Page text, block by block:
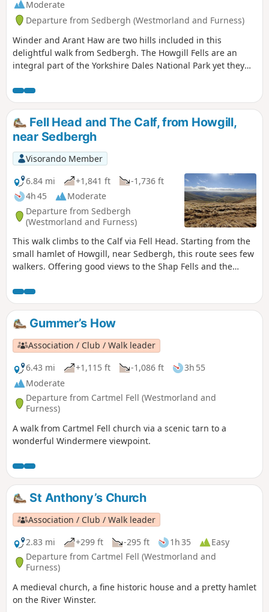
Moderate
Departure from Sedbergh (Westmorland and Furness)
Winder and Arant Haw are two hills included in this
delightful walk from Sedbergh. The Howgill Fells are an
integral part of the Yorkshire Dales National Park yet they
superb and the paths quiet. Who could ask for more?
Fell Head and The Calf, from Howgill,
near Sedbergh
Visorando Member
6.84 mi
+1,841 ft
-1,736 ft
4h 45
Moderate
Departure from Sedbergh
(Westmorland and Furness)
This walk climbs to the Calf via Fell Head. Starting from the
small hamlet of Howgill, near Sedbergh, this route sees few
walkers. Offering good views to the Shap Fells and the
connoiseur.
Gummer’s How
Association / Club / Walk leader
6.43 mi
+1,115 ft -1,086 ft
3h 55
Moderate
Departure from Cartmel Fell (Westmorland and
Furness)
A walk from Cartmel Fell church via a scenic tarn to a
wonderful Windermere viewpoint.
St Anthony’s Church
Association / Club / Walk leader
2.83 mi
+299 ft -295 ft 1h 35
Easy
Departure from Cartmel Fell (Westmorland and
Furness)
A medieval church, a fine historic house and a pretty hamlet
on the River Winster.